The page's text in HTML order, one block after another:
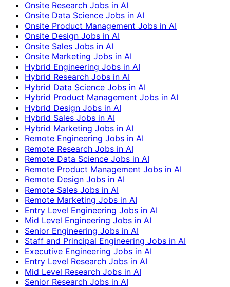
Onsite Research Jobs in AI
Onsite Data Science Jobs in AI
Onsite Product Management Jobs in AI
Onsite Design Jobs in AI
Onsite Sales Jobs in AI
Onsite Marketing Jobs in AI
Hybrid Engineering Jobs in AI
Hybrid Research Jobs in AI
Hybrid Data Science Jobs in AI
Hybrid Product Management Jobs in AI
Hybrid Design Jobs in AI
Hybrid Sales Jobs in AI
Hybrid Marketing Jobs in AI
Remote Engineering Jobs in AI
Remote Research Jobs in AI
Remote Data Science Jobs in AI
Remote Product Management Jobs in AI
Remote Design Jobs in AI
Remote Sales Jobs in AI
Remote Marketing Jobs in AI
Entry Level Engineering Jobs in AI
Mid Level Engineering Jobs in AI
Senior Engineering Jobs in AI
Staff and Principal Engineering Jobs in AI
Executive Engineering Jobs in AI
Entry Level Research Jobs in AI
Mid Level Research Jobs in AI
Senior Research Jobs in AI